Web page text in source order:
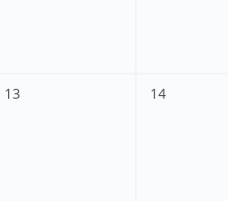
13 14